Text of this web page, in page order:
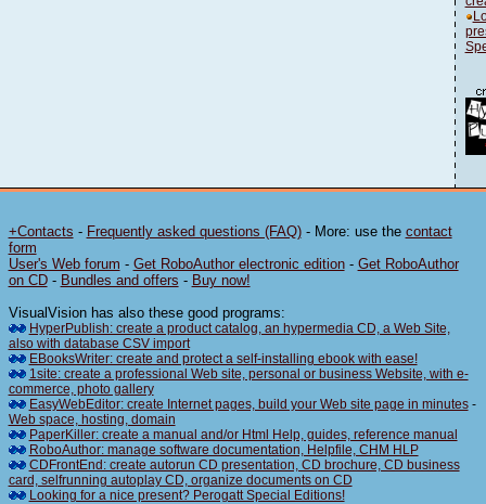
+Contacts - Frequently asked questions (FAQ)- More: use the contact
form
User's Web forum - Get RoboAuthor electronic edition- Get RoboAuthor
on CD- Bundles and offers - Buy now!
VisualVision has also these good programs:
HyperPublish: create a product catalog, an hypermedia CD, a Web Site,
also with database CSV import
EBooksWriter: create and protect a self-installing ebook with ease!
1site: create a professional Web site, personal or business Website, with e-
commerce, photo gallery
EasyWebEditor: create Internet pages, build your Web site page in minutes-
Web space, hosting, domain
PaperKiller: create a manual and/or Html Help, guides, reference manual
RoboAuthor: manage software documentation, Helpfile, CHM HLP
CDFrontEnd: create autorun CD presentation, CD brochure, CD business
card, selfrunning autoplay CD, organize documents on CD
Looking for a nice present? Perogatt Special Editions!